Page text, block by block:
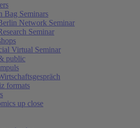
Bag Seminars
Network Seminar
Seminar
Virtual Seminar
public
formats
up close